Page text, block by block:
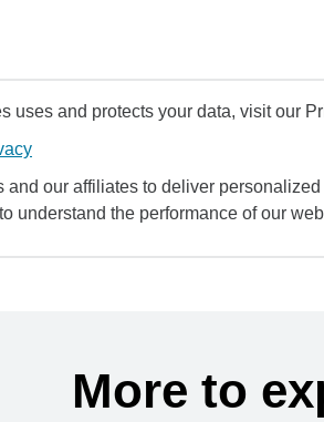
uses and protects your data, visit our
and our affiliates to deliver
understand the performance of our
More to